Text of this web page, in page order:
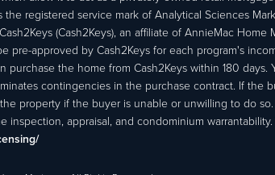
the registered service mark of Analytical Sciences
(Cash2Keys), an affiliate of AnnieMac
pre-approved by Cash2Keys for each program's
purchase the home from Cash2Keys within 180
contingencies in the purchase contract. If
property if the buyer is unable or unwilling to do
inspection, appraisal, and condominium